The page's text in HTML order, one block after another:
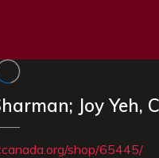
Joy Yeh,
shop/65445/